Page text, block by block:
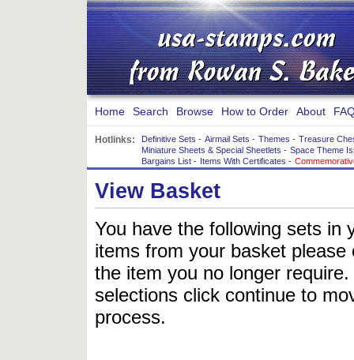
Home Search Browse How to Order About
Hotlinks: Definitive Sets - Airmail Sets - Themes - Treasure
Miniature Sheets & Special Sheetlets - Space Theme
Bargains List - Items With Certificates -
View Basket
You have the following sets in
items from your basket
the item you no longer
selections click continue to
process.